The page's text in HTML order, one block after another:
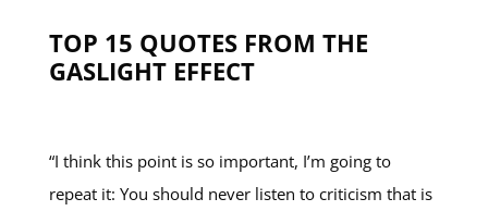
TOP 15 QUOTES FROM THE
GASLIGHT EFFECT
“I think this point is so important, I’m going to
repeat it: You should never listen to criticism that is